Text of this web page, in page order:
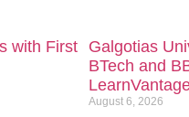
with First
Galgotias
BTech and
August 6, 2026